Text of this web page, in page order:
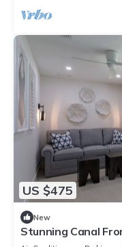
US $475
New
Stunning Canal